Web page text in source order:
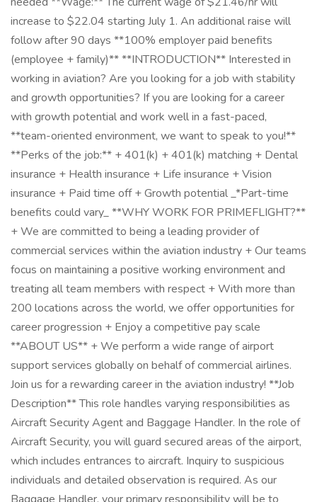
increase to $22.04 starting July 1. An additional raise will
follow after 90 days **100% employer paid benefits
(employee + family)** **INTRODUCTION** Interested in
working in aviation? Are you looking for a job with stability
and growth opportunities? If you are looking for a career
with growth potential and work well in a fast-paced,
**team-oriented environment, we want to speak to you!**
**Perks of the job:** + 401(k) + 401(k) matching + Dental
insurance + Health insurance + Life insurance + Vision
insurance + Paid time off + Growth potential _*Part-time
benefits could vary_ **WHY WORK FOR PRIMEFLIGHT?**
+ We are committed to being a leading provider of
commercial services within the aviation industry + Our teams
focus on maintaining a positive working environment and
treating all team members with respect + With more than
200 locations across the world, we offer opportunities for
career progression + Enjoy a competitive pay scale
**ABOUT US** + We perform a wide range of airport
support services globally on behalf of commercial airlines.
Join us for a rewarding career in the aviation industry! **Job
Description** This role handles varying responsibilities as
Aircraft Security Agent and Baggage Handler. In the role of
Aircraft Security, you will guard secured areas of the airport,
which includes entrances to aircraft. Inquiry to suspicious
individuals and detailed observation is required. As our